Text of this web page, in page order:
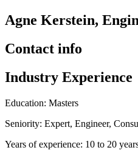
Agne Kerstein,
Contact info
Industry Experience
Education: Masters
Seniority: Expert, Engineer,
Years of experience: 10 to 20